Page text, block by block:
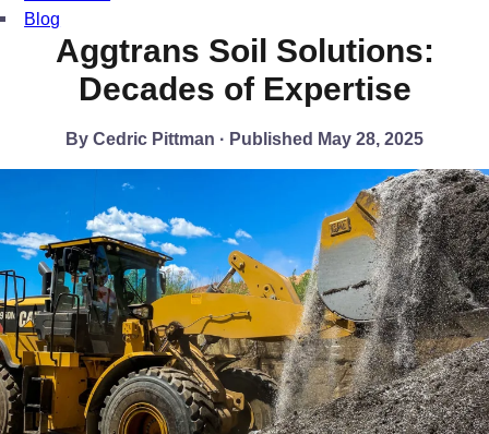
Blog
Aggtrans Soil Solutions:
Decades of Expertise
By Cedric Pittman · Published May 28, 2025